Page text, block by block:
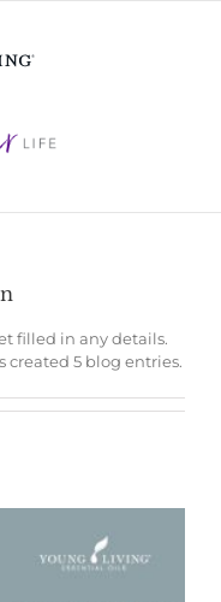
filled in any details.
created 5 blog entries.